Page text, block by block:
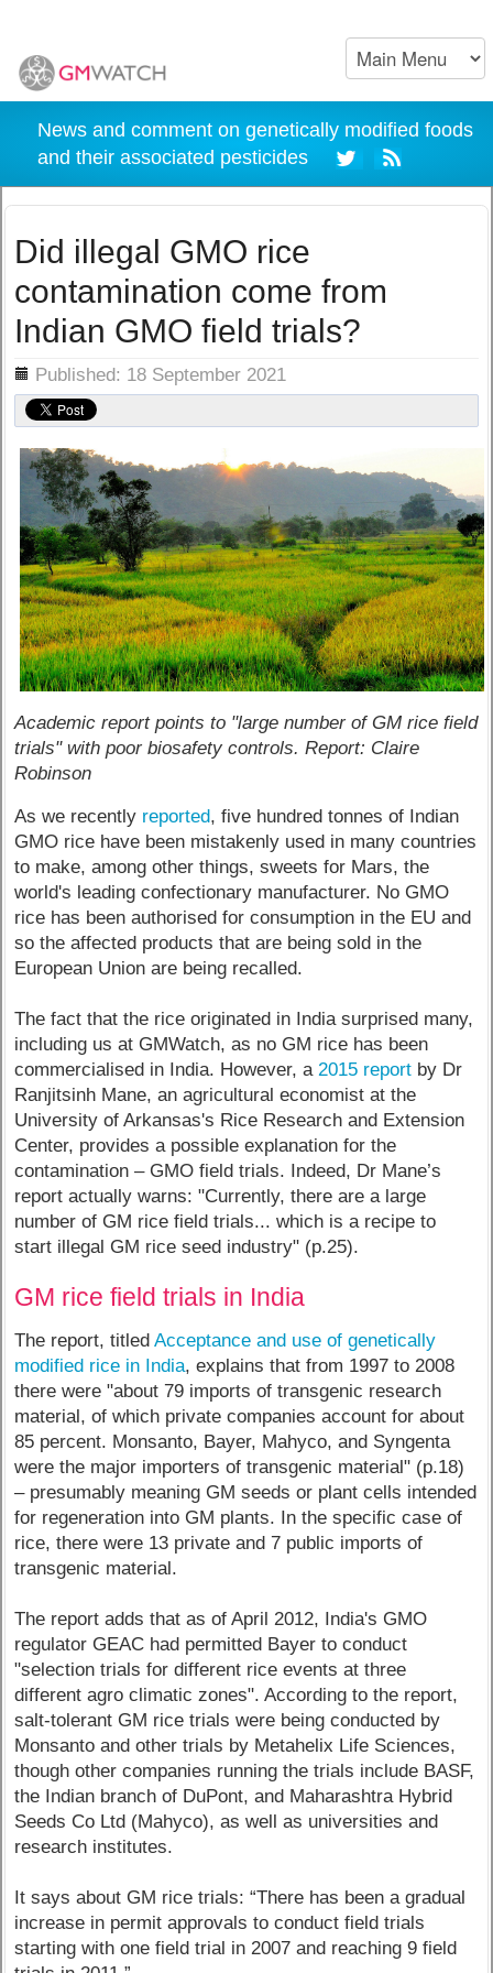
News and comment on genetically modified foods
and their associated pesticides
Did illegal GMO rice
contamination come from
Indian GMO field trials?
Published: 18 September 2021
Academic report points to "large number of GM rice field
trials" with poor biosafety controls. Report: Claire
Robinson
As we recently reported, five hundred tonnes of Indian
GMO rice have been mistakenly used in many countries
to make, among other things, sweets for Mars, the
world's leading confectionary manufacturer. No GMO
rice has been authorised for consumption in the EU and
so the affected products that are being sold in the
European Union are being recalled.
The fact that the rice originated in India surprised many,
including us at GMWatch, as no GM rice has been
commercialised in India. However, a2015 report by Dr
Ranjitsinh Mane, an agricultural economist at the
University of Arkansas's Rice Research and Extension
Center, provides a possible explanation for the
contamination – GMO field trials. Indeed, Dr Mane’s
report actually warns: "Currently, there are a large
number of GM rice field trials... which is a recipe to
start illegal GM rice seed industry" (p.25).
GM rice field trials in India
The report, titledAcceptance and use of genetically
modified rice in India, explains that from 1997 to 2008
there were "about 79 imports of transgenic research
material, of which private companies account for about
85 percent. Monsanto, Bayer, Mahyco, and Syngenta
were the major importers of transgenic material" (p.18)
– presumably meaning GM seeds or plant cells intended
for regeneration into GM plants. In the specific case of
rice, there were 13 private and 7 public imports of
transgenic material.
The report adds that as of April 2012, India's GMO
regulator GEAC had permitted Bayer to conduct
"selection trials for different rice events at three
different agro climatic zones". According to the report,
salt-tolerant GM rice trials were being conducted by
Monsanto and other trials by Metahelix Life Sciences,
though other companies running the trials include BASF,
the Indian branch of DuPont, and Maharashtra Hybrid
Seeds Co Ltd (Mahyco), as well as universities and
research institutes.
It says about GM rice trials: “There has been a gradual
increase in permit approvals to conduct field trials
starting with one field trial in 2007 and reaching 9 field